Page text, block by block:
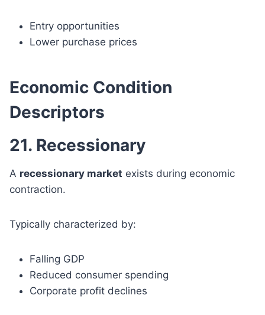
Entry opportunities
Lower purchase prices
Economic Condition
Descriptors
21. Recessionary
A recessionary market exists during economic
contraction.
Typically characterized by:
Falling GDP
Reduced consumer spending
Corporate profit declines